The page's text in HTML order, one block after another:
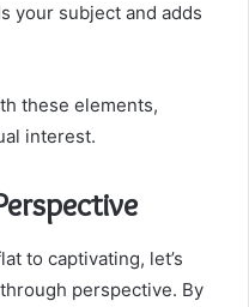
your subject and adds
these elements,
interest.
to captivating, let’s
perspective. By